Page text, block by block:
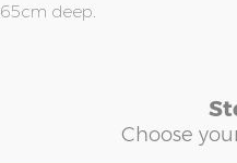
65cm deep.
Choose